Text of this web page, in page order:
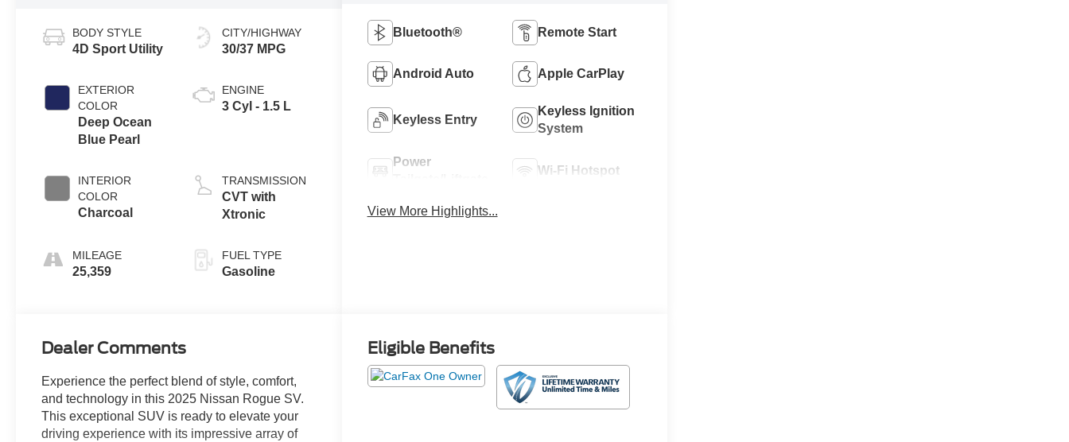
BODY STYLE
4D Sport Utility
EXTERIOR
COLOR
Deep Ocean
Blue Pearl
INTERIOR
COLOR
Charcoal
MILEAGE
25,359
CITY/HIGHWAY
30/37 MPG
ENGINE
3 Cyl - 1.5 L
TRANSMISSION
CVT with
Xtronic
FUEL TYPE
Gasoline
Bluetooth® Remote Start
Android Auto Apple CarPlay
Keyless Entry
Keyless Ignition
System
Power
Wi-Fi Hotspot
View More Highlights...
Dealer Comments
Experience the perfect blend of style, comfort,
and technology in this 2025 Nissan Rogue SV.
This exceptional SUV is ready to elevate your
driving experience with its impressive array of
Eligible Benefits